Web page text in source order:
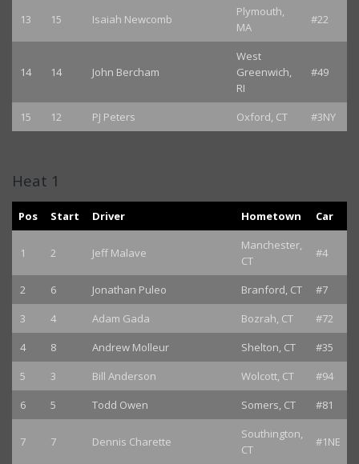
13 15 Isaiah Newcomb
Plymouth,
MA
#22
14 14 John Bercham
West
Greenwich,
RI
#49
15 12 PJ Peters Oxford, CT #3NY
Heat 1
Pos Start Driver Hometown Car
1 2 Jeff Malave
Manchester,
CT
#4
2 6 Jonathan Puleo Branford, CT
#7
3
4 Adam Gada Bozrah, CT
#72
4
8 Andrew Molleur Shelton, CT
#35
5
3 Bill Anderson Wolcott, CT
#94
6
5 Todd Owen Somers, CT #81
7 7 Dennis Charette
Southington,
CT
#1NE